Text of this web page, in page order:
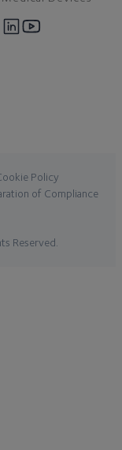
Policy
of Compliance
Reserved.